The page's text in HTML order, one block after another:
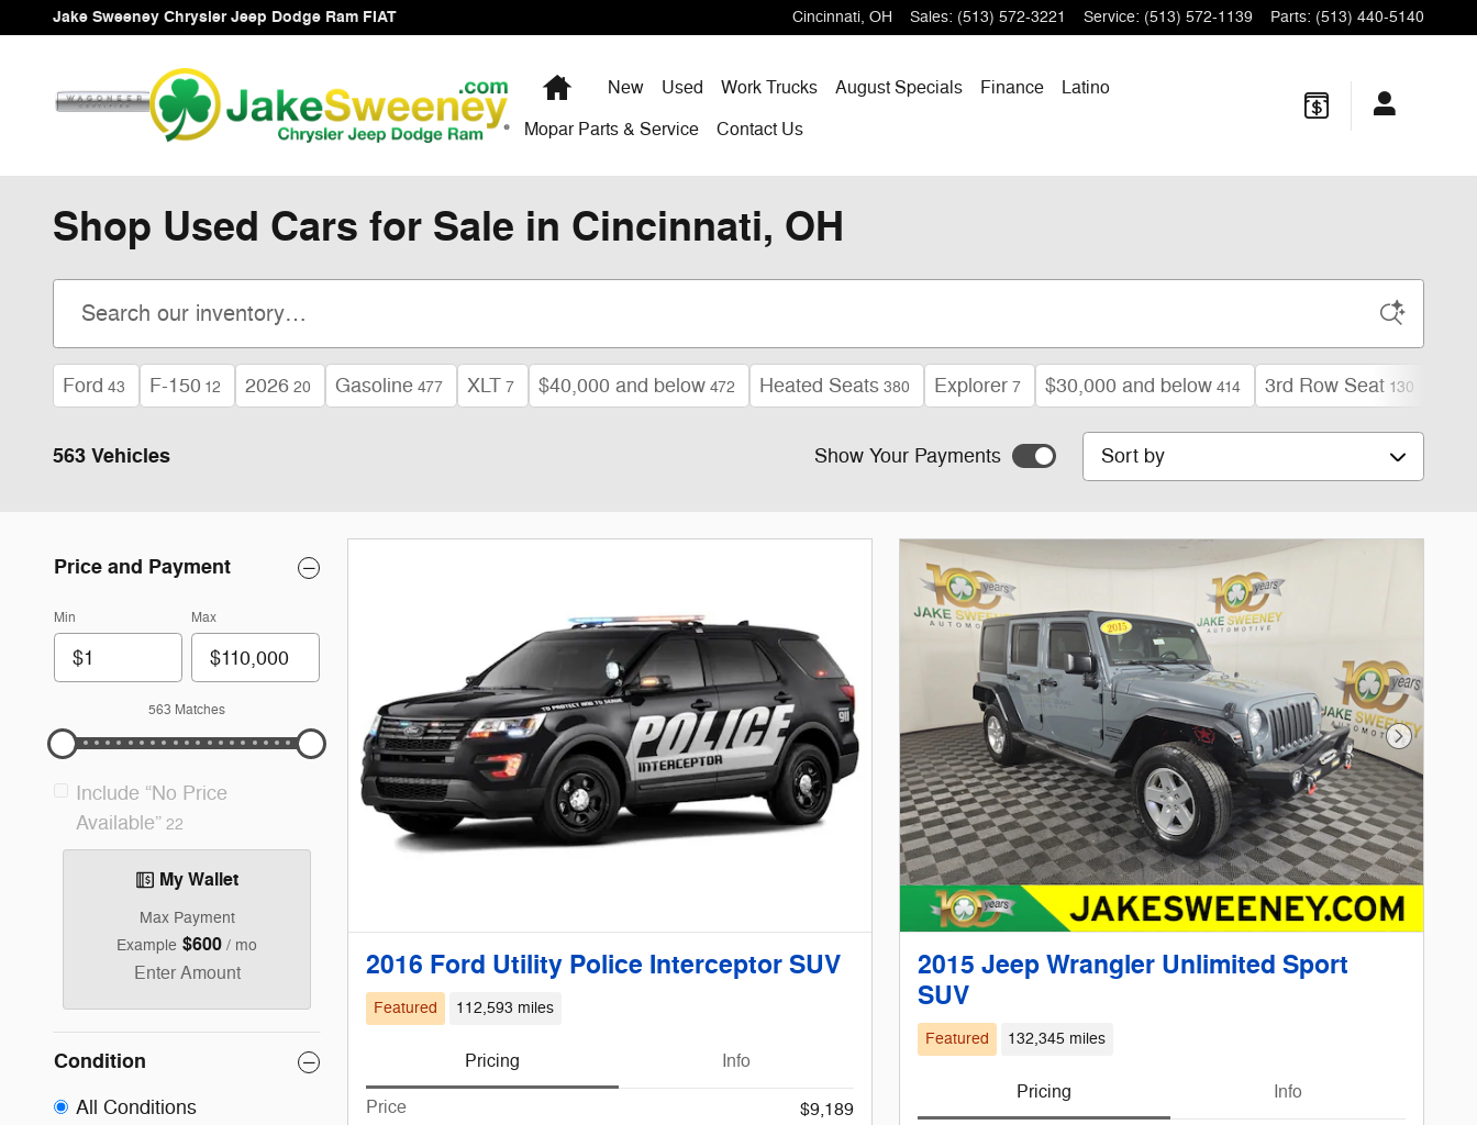
Skip to main content
Jake Sweeney Chrysler Jeep Dodge Ram FIAT Cincinnati, OH Sales: (513) 572-3221 Service: (513) 572-1139 Parts: (513) 440-5140
HomeNew Used Work Trucks August Specials Finance
Latino
Mopar Parts & Service
Contact Us
Shop Used Cars for Sale in Cincinnati, OH
Ford 43 F-150 12 2026 20 Gasoline 477 XLT 7 $40,000 and below 472 Heated Seats 380 Explorer 7 $30,000 and below 414 3rd Row Seat 130
563 Vehicles Show Your Payments Sort by
Price and Payment
Min Max
563 Matches
Include “No Price
Available” 22
My Wallet
Max Payment
Example $600 / mo
Enter Amount
Condition
All Conditions
2016 Ford Utility Police Interceptor SUV
Featured 112,593 miles
Pricing Info
Price
$9,189
Next
2015 Jeep Wrangler Unlimited Sport
SUV
Featured 132,345 miles
Pricing Info